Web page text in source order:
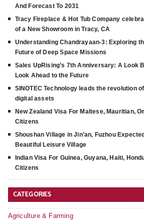
And Forecast To 2031
Tracy Fireplace & Hot Tub Company
of a New Showroom in Tracy, CA
Understanding Chandrayaan-3: Exploring
Future of Deep Space Missions
Sales UpRising’s 7th Anniversary: A Look
Look Ahead to the Future
SINOTEC Technology leads the revolution
digital assets
New Zealand Visa For Maltese, Mauritian,
Citizens
Shoushan Village in Jin’an, Fuzhou
Beautiful Leisure Village
Indian Visa For Guinea, Guyana, Haiti,
Citizens
CATEGORIES
Agriculture & Farming